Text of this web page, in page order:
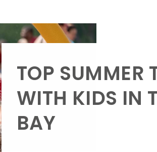
TOP SUMMER
WITH KIDS IN
BAY